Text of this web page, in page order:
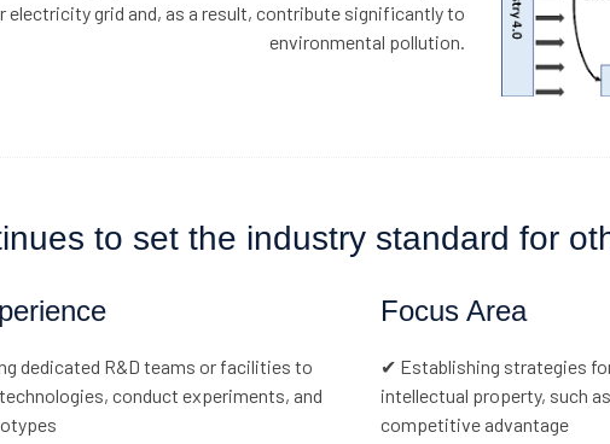
grid and, as a result, contribute significantly to
environmental pollution.
to set the industry standard for
dedicated R&D teams or facilities to
conduct experiments, and
Focus Area
✔ Establishing strategies
intellectual property, such
competitive advantage